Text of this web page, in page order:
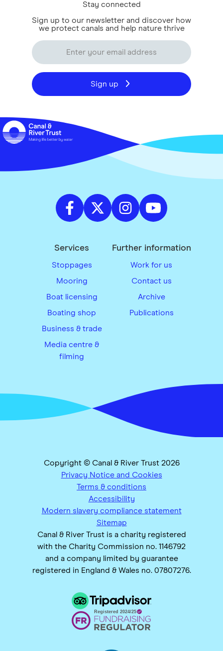
Stay connected
Sign up to our newsletter and discover how
we protect canals and help nature thrive
Sign up
Services
Stoppages
Mooring
Boat licensing
Boating shop
Business & trade
Media centre &
filming
Further information
Work for us
Contact us
Archive
Publications
Copyright © Canal & River Trust 2026
Privacy Notice and Cookies
Terms & conditions
Accessibility
Modern slavery compliance statement
Sitemap
Canal & River Trust is a charity registered
with the Charity Commission no. 1146792
and a company limited by guarantee
registered in England & Wales no. 07807276.